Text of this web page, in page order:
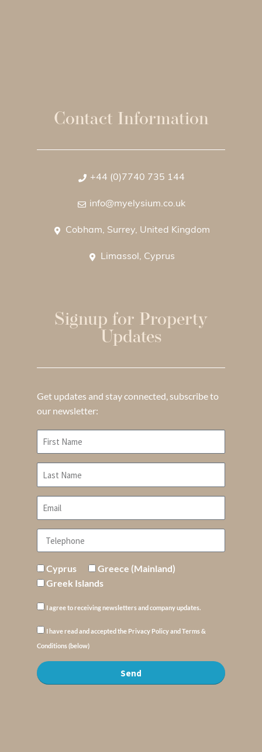
Contact Information
+44 (0)7740 735 144
info@myelysium.co.uk
Cobham, Surrey, United Kingdom
Limassol, Cyprus
Signup for Property
Updates
Get updates and stay connected, subscribe to
our newsletter:
Cyprus
Greece (Mainland)
Greek Islands
I agree to receiving newsletters and company updates.
I have read and accepted the Privacy Policy and Terms &
Conditions (below)
Send